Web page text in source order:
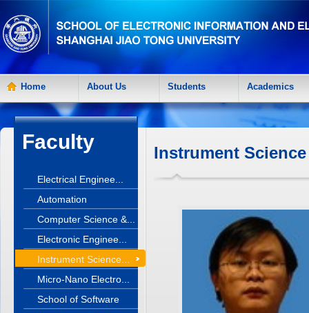
Home About Us Students Academics
Faculty
Electrical Enginee...
Automation
Computer Science &...
Electronic Enginee...
Instrument Science...
Micro-Nano Electro...
School of Software
Instrument